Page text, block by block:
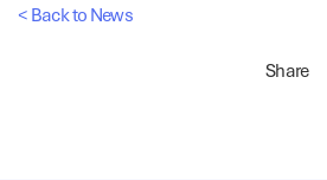
< Back to News
Share